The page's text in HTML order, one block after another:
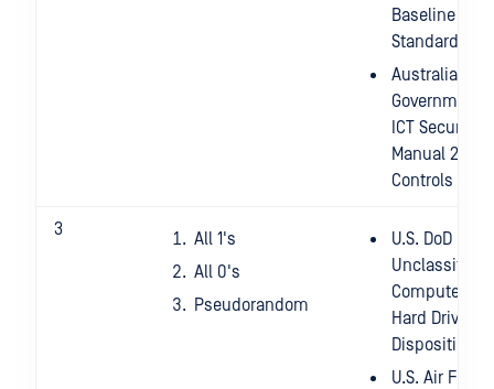
Baseline
Standard
Australian
Government
ICT Security
Manual 2014 -
Controls
3
All 1's
All 0's
Pseudorandom
U.S. DoD
Unclassified
Computer
Hard Drive
Disposition*
U.S. Air Force